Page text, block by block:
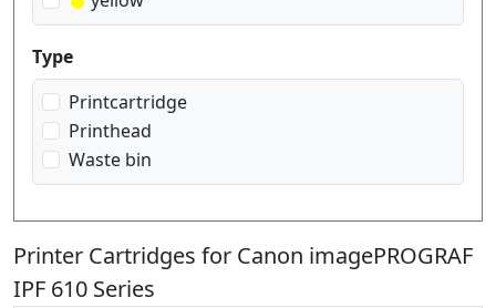
Type
Printcartridge
Printhead
Waste bin
Printer Cartridges for Canon imagePROGRAF
IPF 610 Series